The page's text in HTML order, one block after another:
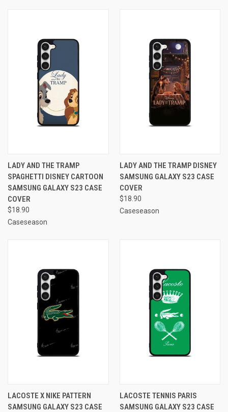
LADY AND THE TRAMP
SPAGHETTI DISNEY CARTOON
SAMSUNG GALAXY S23 CASE
COVER
$18.90
Caseseason
LADY AND THE TRAMP DISNEY
SAMSUNG GALAXY S23 CASE
COVER
$18.90
Caseseason
LACOSTE X NIKE PATTERN
SAMSUNG GALAXY S23 CASE
LACOSTE TENNIS PARIS
SAMSUNG GALAXY S23 CASE